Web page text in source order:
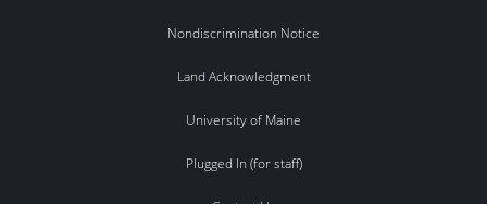
Nondiscrimination Notice
Land Acknowledgment
University of Maine
Plugged In (for staff)